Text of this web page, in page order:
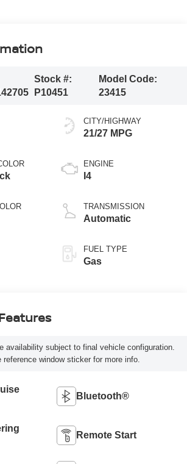
Stock #:
P10451
Model Code:
23415
CITY/HIGHWAY
21/27 MPG
ENGINE
I4
TRANSMISSION
Automatic
FUEL TYPE
Gas
availability subject to final vehicle configuration.
reference window sticker for more info.
Bluetooth®
Remote Start